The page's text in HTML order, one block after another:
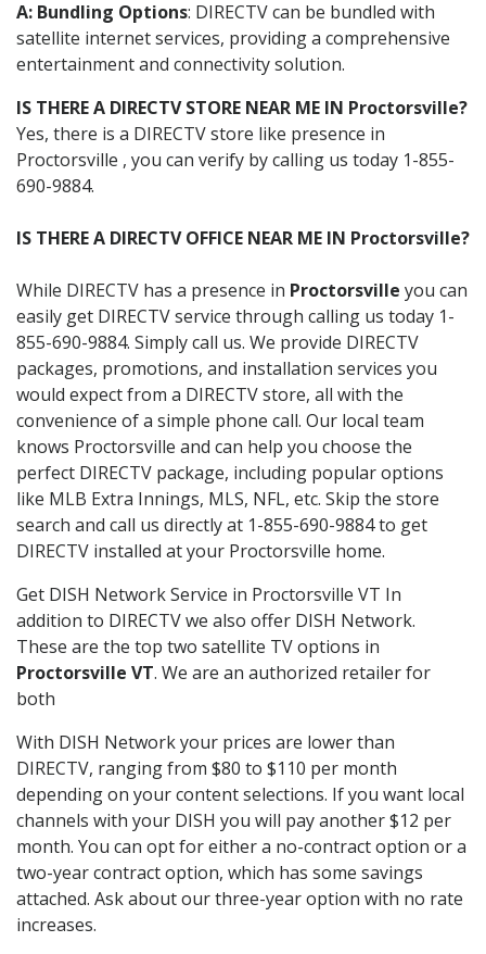
A: Bundling Options: DIRECTV can be bundled with
satellite internet services, providing a comprehensive
entertainment and connectivity solution.
IS THERE A DIRECTV STORE NEAR ME IN Proctorsville?
Yes, there is a DIRECTV store like presence in
Proctorsville , you can verify by calling us today 1-855-
690-9884.
IS THERE A DIRECTV OFFICE NEAR ME IN Proctorsville?
While DIRECTV has a presence in Proctorsville you can
easily get DIRECTV service through calling us today 1-
855-690-9884. Simply call us. We provide DIRECTV
packages, promotions, and installation services you
would expect from a DIRECTV store, all with the
convenience of a simple phone call. Our local team
knows Proctorsville and can help you choose the
perfect DIRECTV package, including popular options
like MLB Extra Innings, MLS, NFL, etc. Skip the store
search and call us directly at 1-855-690-9884 to get
DIRECTV installed at your Proctorsville home.
Get DISH Network Service in Proctorsville VT In
addition to DIRECTV we also offer DISH Network.
These are the top two satellite TV options in
Proctorsville VT. We are an authorized retailer for
both
With DISH Network your prices are lower than
DIRECTV, ranging from $80 to $110 per month
depending on your content selections. If you want local
channels with your DISH you will pay another $12 per
month. You can opt for either a no-contract option or a
two-year contract option, which has some savings
attached. Ask about our three-year option with no rate
increases.